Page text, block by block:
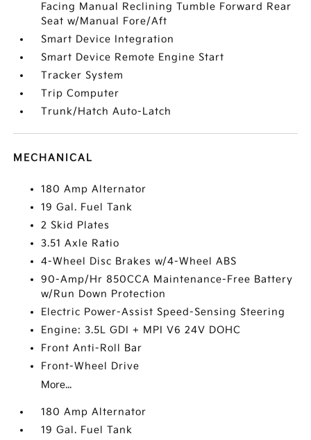
Facing Manual Reclining Tumble Forward Rear
Seat w/Manual Fore/Aft
Smart Device Integration
Smart Device Remote Engine Start
Tracker System
Trip Computer
Trunk/Hatch Auto-Latch
MECHANICAL
180 Amp Alternator
19 Gal. Fuel Tank
2 Skid Plates
3.51 Axle Ratio
4-Wheel Disc Brakes w/4-Wheel ABS
90-Amp/Hr 850CCA Maintenance-Free Battery
w/Run Down Protection
Electric Power-Assist Speed-Sensing Steering
Engine: 3.5L GDI + MPI V6 24V DOHC
Front Anti-Roll Bar
Front-Wheel Drive
More...
180 Amp Alternator
19 Gal. Fuel Tank